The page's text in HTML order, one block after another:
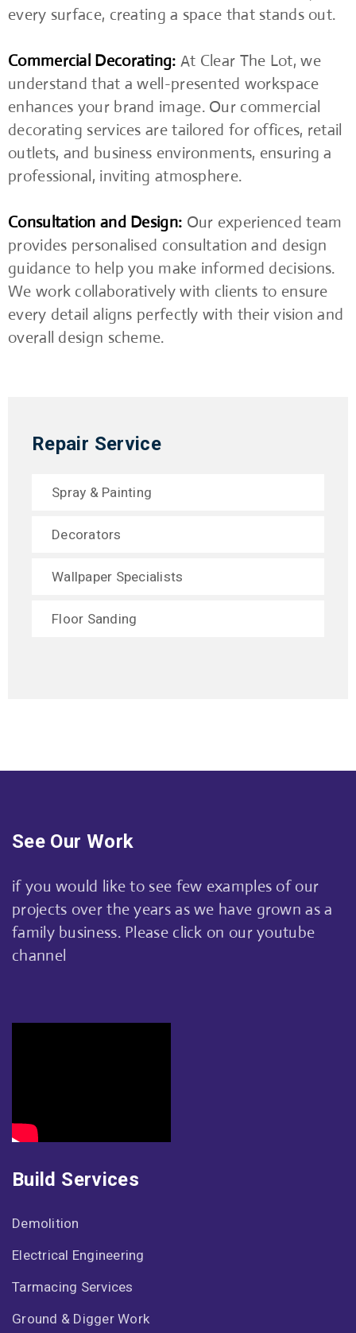
every surface, creating a space that stands out.
Commercial Decorating: At Clear The Lot, we
understand that a well-presented workspace
enhances your brand image. Our commercial
decorating services are tailored for offices, retail
outlets, and business environments, ensuring a
professional, inviting atmosphere.
Consultation and Design: Our experienced team
provides personalised consultation and design
guidance to help you make informed decisions.
We work collaboratively with clients to ensure
every detail aligns perfectly with their vision and
overall design scheme.
Repair Service
Spray & Painting
Decorators
Wallpaper Specialists
Floor Sanding
See Our Work
if you would like to see few examples of our
projects over the years as we have grown as a
family business. Please click on our youtube
channel
Build Services
Demolition
Electrical Engineering
Tarmacing Services
Ground & Digger Work